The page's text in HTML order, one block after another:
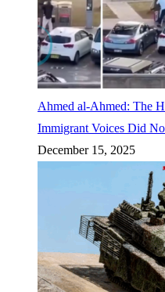
Ahmed al-Ahmed: The
Immigrant Voices Did
December 15, 2025